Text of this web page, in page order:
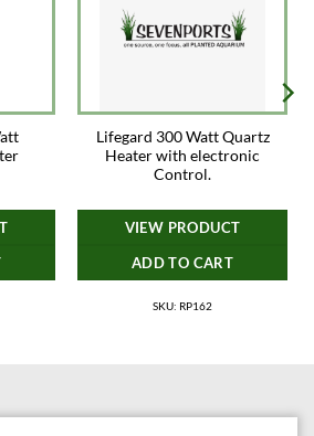
Lifegard 300 Watt Quartz
Heater with electronic
Control.
VIEW PRODUCT
ADD TO CART
SKU: RP162